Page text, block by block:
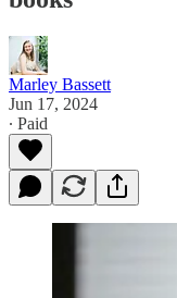
Marley Bassett
Jun 17, 2024
∙ Paid